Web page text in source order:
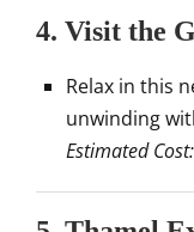
4. Visit the
Relax in this
unwinding
Estimated Cost: